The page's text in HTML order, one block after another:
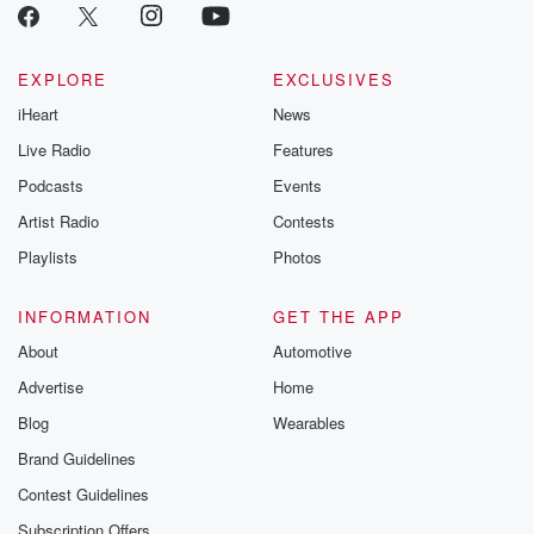
EXPLORE
iHeart
Live Radio
Podcasts
Artist Radio
Playlists
EXCLUSIVES
News
Features
Events
Contests
Photos
INFORMATION
About
Advertise
Blog
Brand Guidelines
Contest Guidelines
GET THE APP
Automotive
Home
Wearables